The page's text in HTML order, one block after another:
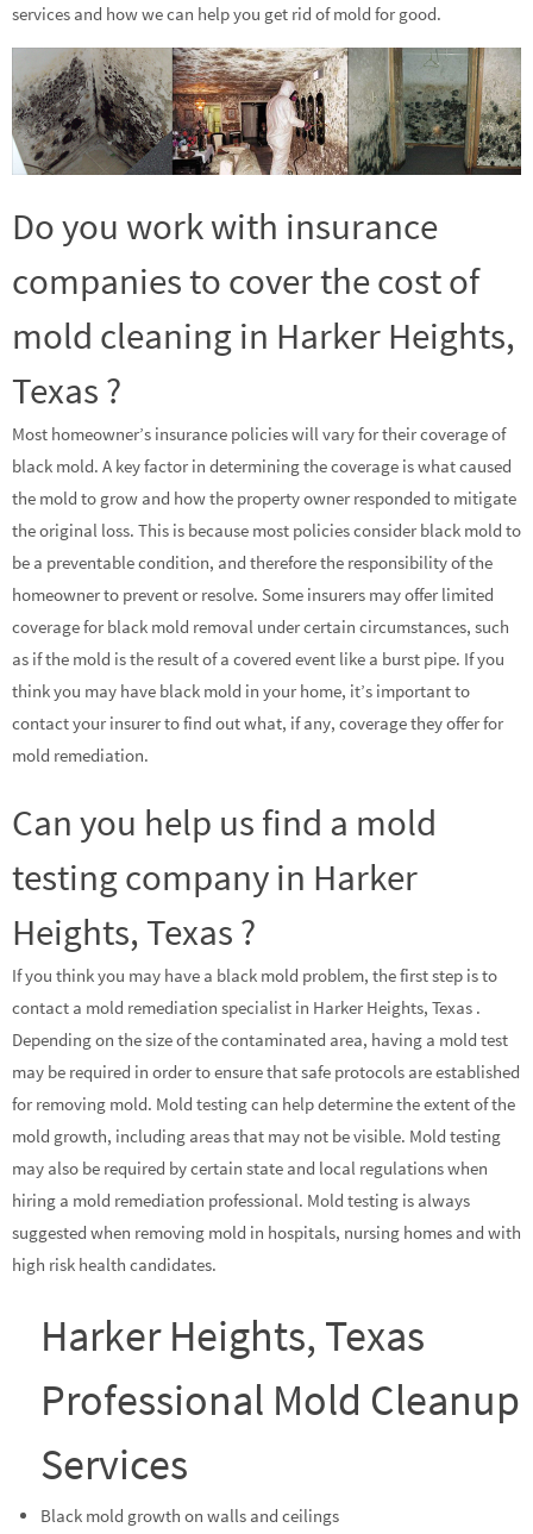
services and how we can help you get rid of mold for good.
Do you work with insurance
companies to cover the cost of
mold cleaning in Harker Heights,
Texas ?
Most homeowner’s insurance policies will vary for their coverage of
black mold. A key factor in determining the coverage is what caused
the mold to grow and how the property owner responded to mitigate
the original loss. This is because most policies consider black mold to
be a preventable condition, and therefore the responsibility of the
homeowner to prevent or resolve. Some insurers may offer limited
coverage for black mold removal under certain circumstances, such
as if the mold is the result of a covered event like a burst pipe. If you
think you may have black mold in your home, it’s important to
contact your insurer to find out what, if any, coverage they offer for
mold remediation.
Can you help us find a mold
testing company in Harker
Heights, Texas ?
If you think you may have a black mold problem, the first step is to
contact a mold remediation specialist in Harker Heights, Texas .
Depending on the size of the contaminated area, having a mold test
may be required in order to ensure that safe protocols are established
for removing mold. Mold testing can help determine the extent of the
mold growth, including areas that may not be visible. Mold testing
may also be required by certain state and local regulations when
hiring a mold remediation professional. Mold testing is always
suggested when removing mold in hospitals, nursing homes and with
high risk health candidates.
Harker Heights, Texas
Professional Mold Cleanup
Services
Black mold growth on walls and ceilings